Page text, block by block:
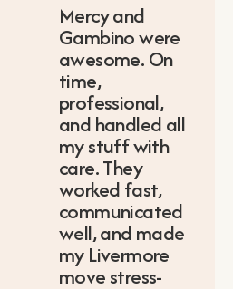
Mercy and
Gambino were
awesome. On
time,
professional,
and handled all
my stuff with
care. They
worked fast,
communicated
well, and made
my Livermore
move stress-